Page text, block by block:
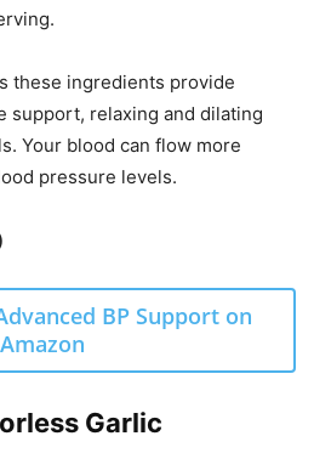
these ingredients provide
support, relaxing and dilating
Your blood can flow more
pressure levels.
BP Support on
Amazon
Garlic